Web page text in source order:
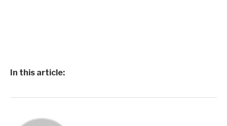
In this article: